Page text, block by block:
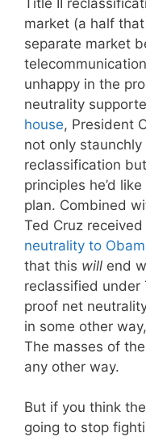
market (a half
separate market
unhappy in the
neutrality
house, President
not only
reclassification
principles he’d
plan. Combined
Ted Cruz
neutrality to
that this will end
reclassified under
proof net
in some other
The masses of
any other way.
But if you think
going to stop